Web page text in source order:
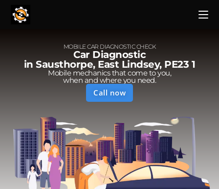
MOBILE CAR DIAGNOSTIC CHECK
Car Diagnostic
in Sausthorpe, East Lindsey, PE23 1
Mobile mechanics that come to you,
when and where you need.
Call now